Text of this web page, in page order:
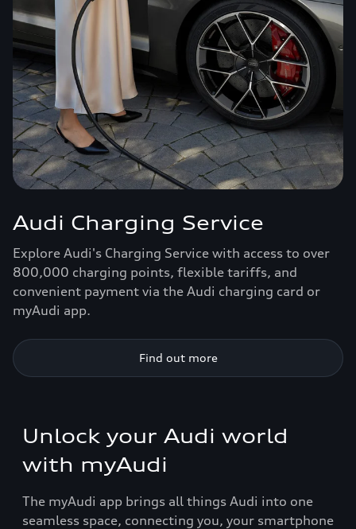
Audi Charging Service
Explore Audi's Charging Service with access to over
800,000 charging points, flexible tariffs, and
convenient payment via the Audi charging card or
myAudi app.
Find out more
Unlock your Audi world
with myAudi
The myAudi app brings all things Audi into one
seamless space, connecting you, your smartphone